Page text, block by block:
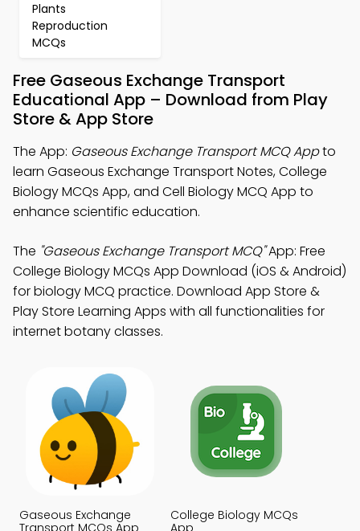
Plants
Reproduction
MCQs
Free Gaseous Exchange Transport
Educational App – Download from Play
Store & App Store
The App: Gaseous Exchange Transport MCQ Appto
learn Gaseous Exchange Transport Notes, College
Biology MCQs App, and Cell Biology MCQ App to
enhance scientific education.
The "Gaseous Exchange Transport MCQ"App: Free
College Biology MCQs App Download (iOS & Android)
for biology MCQ practice. Download App Store &
Play Store Learning Apps with all functionalities for
internet botany classes.
Gaseous Exchange
Transport MCQs App
College Biology MCQs
App